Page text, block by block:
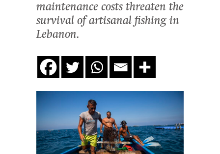
maintenance costs threaten the
survival of artisanal fishing in
Lebanon.